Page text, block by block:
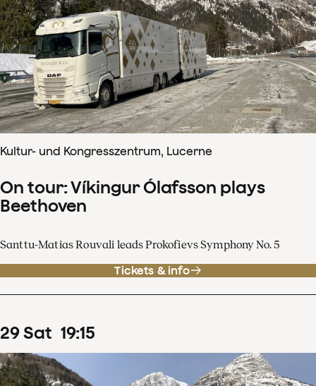
Kultur- und Kongresszentrum, Lucerne
On tour: Víkingur Ólafsson plays
Beethoven
Santtu-Matias Rouvali leads Prokofievs Symphony No. 5
Tickets & info
29Sat 19:15